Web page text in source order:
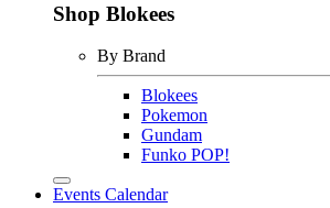
Shop Blokees
By Brand
Blokees
Pokemon
Gundam
Funko POP!
Events Calendar